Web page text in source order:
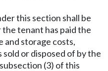
this section shall be
tenant has paid the
and storage costs,
or disposed of by the
(3) of this